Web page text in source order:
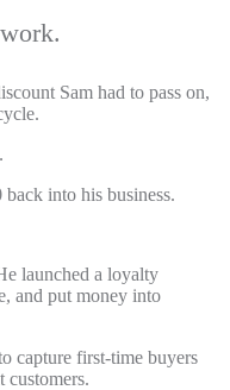
Sam had to pass on,
into his business.
launched a loyalty
and put money into
capture first-time buyers
customers.